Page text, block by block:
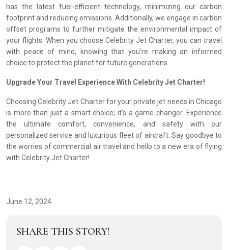
has the latest fuel-efficient technology, minimizing our carbon
footprint and reducing emissions. Additionally, we engage in carbon
offset programs to further mitigate the environmental impact of
your flights. When you choose Celebrity Jet Charter, you can travel
with peace of mind, knowing that you're making an informed
choice to protect the planet for future generations.
Upgrade Your Travel Experience With Celebrity Jet Charter!
Choosing Celebrity Jet Charter for your private jet needs in Chicago
is more than just a smart choice; it's a game-changer. Experience
the ultimate comfort, convenience, and safety with our
personalized service and luxurious fleet of aircraft. Say goodbye to
the worries of commercial air travel and hello to a new era of flying
with Celebrity Jet Charter!
June 12, 2024
SHARE THIS STORY!